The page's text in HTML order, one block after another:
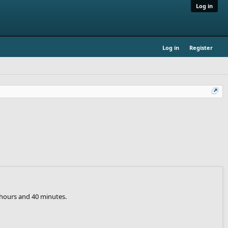
Log in
Log in Register
and 40 minutes.